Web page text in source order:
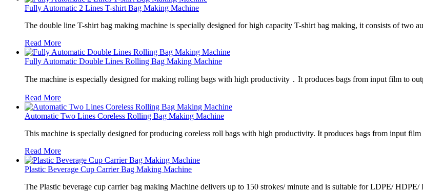
Fully Automatic 2 Lines T-shirt Bag Making Machine
The double line T-shirt bag making machine is specially designed for high capacity T-shirt bag making, it consists of two
Read More
Fully Automatic Double Lines Rolling Bag Making Machine
The machine is especially designed for making rolling bags with high productivity．It produces bags from input film to
Read More
Automatic Two Lines Coreless Rolling Bag Making Machine
This machine is specially designed for producing coreless roll bags with high productivity. It produces bags from input
Read More
Plastic Beverage Cup Carrier Bag Making Machine
The Plastic beverage cup carrier bag making Machine delivers up to 150 strokes/ minute and is suitable for LDPE/